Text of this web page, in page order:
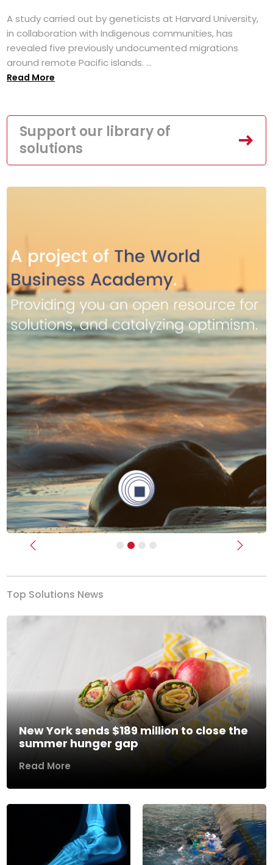
A study carried out by geneticists at Harvard University,
in collaboration with Indigenous communities, has
revealed five previously undocumented migrations
around remote Pacific islands. ...
Read More
Support our library of
solutions
Previous Next
Top Solutions News
New York sends $189 million to close the
summer hunger gap
Read More